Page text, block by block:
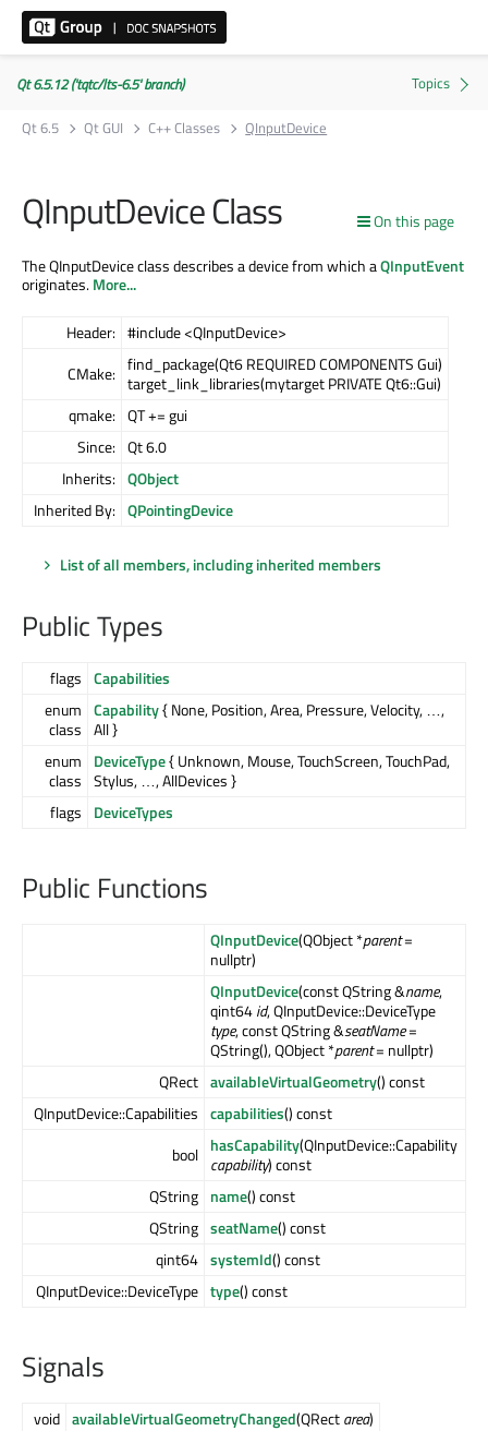
Qt 6.5.12 ('tqtc/lts-6.5' branch)
Qt 6.5
Qt GUI C++ Classes QInputDevice
On this page
QInputDevice Class
The QInputDevice class describes a device from which aQInputEvent
originates.More...
Header: #include <QInputDevice>
CMake: find_package(Qt6 REQUIRED COMPONENTS Gui)
target_link_libraries(mytarget PRIVATE Qt6::Gui)
qmake: QT += gui
Since: Qt 6.0
Inherits: QObject
Inherited By: QPointingDevice
List of all members, including inherited members
Public Types
flags Capabilities
enum
class
Capability{ None, Position, Area, Pressure, Velocity, …,
All }
enum
class
DeviceType{ Unknown, Mouse, TouchScreen, TouchPad,
Stylus, …, AllDevices }
flags
DeviceTypes
Public Functions
QInputDevice(QObject *parent=
nullptr)
QInputDevice(const QString &name,
qint64id, QInputDevice::DeviceType
type, const QString &seatName=
QString(), QObject *parent= nullptr)
QRect availableVirtualGeometry() const
QInputDevice::Capabilities capabilities() const
bool hasCapability(QInputDevice::Capability
capability) const
QString name() const
QString seatName() const
qint64 systemId() const
QInputDevice::DeviceType type() const
Signals
void availableVirtualGeometryChanged(QRectarea)